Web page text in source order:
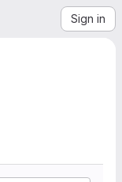
Sign in